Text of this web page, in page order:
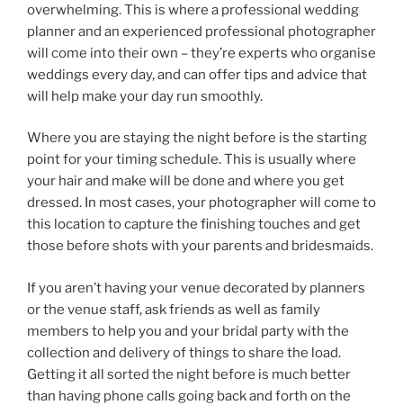
overwhelming. This is where a professional wedding
planner and an experienced professional photographer
will come into their own – they’re experts who organise
weddings every day, and can offer tips and advice that
will help make your day run smoothly.
Where you are staying the night before is the starting
point for your timing schedule. This is usually where
your hair and make will be done and where you get
dressed. In most cases, your photographer will come to
this location to capture the finishing touches and get
those before shots with your parents and bridesmaids.
If you aren’t having your venue decorated by planners
or the venue staff, ask friends as well as family
members to help you and your bridal party with the
collection and delivery of things to share the load.
Getting it all sorted the night before is much better
than having phone calls going back and forth on the